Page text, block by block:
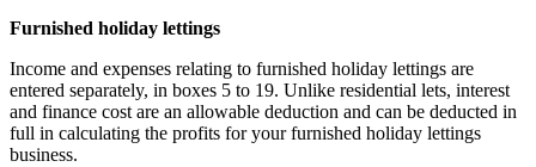
Furnished holiday lettings
Income and expenses relating to furnished holiday lettings are
entered separately, in boxes 5 to 19. Unlike residential lets, interest
and finance cost are an allowable deduction and can be deducted in
full in calculating the profits for your furnished holiday lettings
business.